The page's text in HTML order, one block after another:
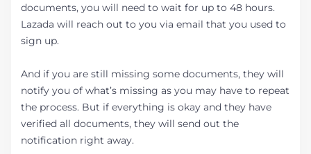
documents, you will need to wait for up to 48 hours.
Lazada will reach out to you via email that you used to
sign up.
And if you are still missing some documents, they will
notify you of what’s missing as you may have to repeat
the process. But if everything is okay and they have
verified all documents, they will send out the
notification right away.